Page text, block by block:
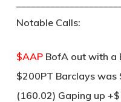
Notable Calls:
$AAPBofA out with a
$200PT Barclays
(160.02) Gaping up